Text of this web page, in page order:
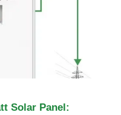
Solar Panel: